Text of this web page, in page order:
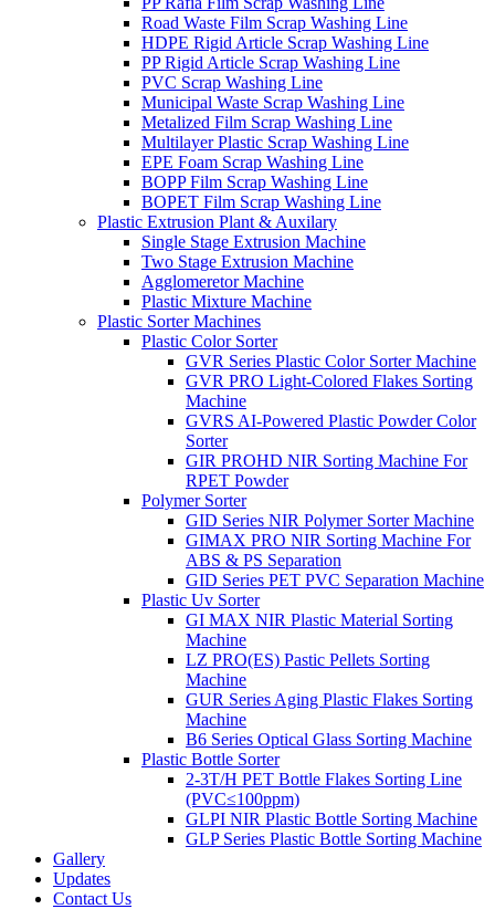
Road Waste Film Scrap Washing Line
HDPE Rigid Article Scrap Washing Line
PP Rigid Article Scrap Washing Line
PVC Scrap Washing Line
Municipal Waste Scrap Washing Line
Metalized Film Scrap Washing Line
Multilayer Plastic Scrap Washing Line
EPE Foam Scrap Washing Line
BOPP Film Scrap Washing Line
BOPET Film Scrap Washing Line
Plastic Extrusion Plant & Auxilary
Single Stage Extrusion Machine
Two Stage Extrusion Machine
Agglomeretor Machine
Plastic Mixture Machine
Plastic Sorter Machines
Plastic Color Sorter
GVR Series Plastic Color Sorter Machine
GVR PRO Light-Colored Flakes Sorting
Machine
GVRS AI-Powered Plastic Powder Color
Sorter
GIR PROHD NIR Sorting Machine For
RPET Powder
Polymer Sorter
GID Series NIR Polymer Sorter Machine
GIMAX PRO NIR Sorting Machine For
ABS & PS Separation
GID Series PET PVC Separation Machine
Plastic Uv Sorter
GI MAX NIR Plastic Material Sorting
Machine
LZ PRO(ES) Pastic Pellets Sorting
Machine
GUR Series Aging Plastic Flakes Sorting
Machine
B6 Series Optical Glass Sorting Machine
Plastic Bottle Sorter
2-3T/H PET Bottle Flakes Sorting Line
(PVC≤100ppm)
GLPI NIR Plastic Bottle Sorting Machine
GLP Series Plastic Bottle Sorting Machine
Gallery
Updates
Contact Us